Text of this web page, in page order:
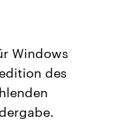
Windows
des